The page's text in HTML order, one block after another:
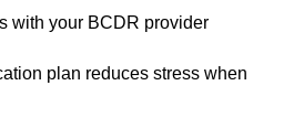
with your BCDR provider
plan reduces stress when